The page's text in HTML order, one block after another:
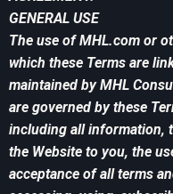
GENERAL USE
The use of MHL.com or
which these Terms are
maintained by MHL
are governed by these
including all information,
the Website to you, the
acceptance of all terms